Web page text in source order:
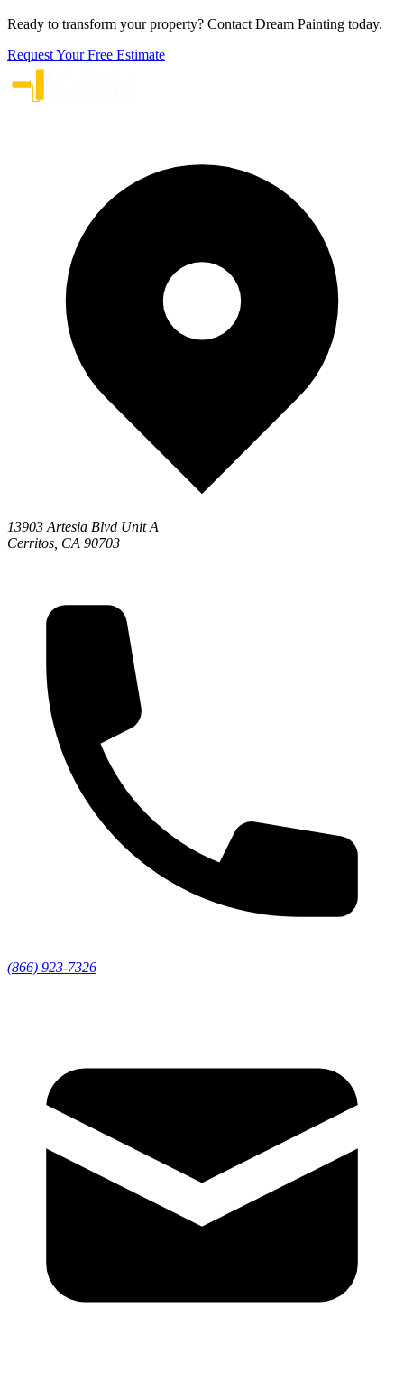
Ready to transform your property? Contact Dream Painting today.
Request Your Free Estimate
13903 Artesia Blvd Unit A
Cerritos, CA 90703
(866) 923-7326